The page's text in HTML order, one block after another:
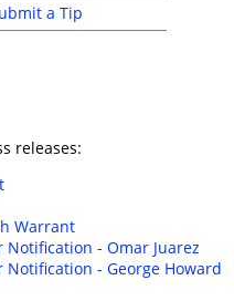
a Tip
releases:
Warrant
Notification - Omar Juarez
Notification - George Howard